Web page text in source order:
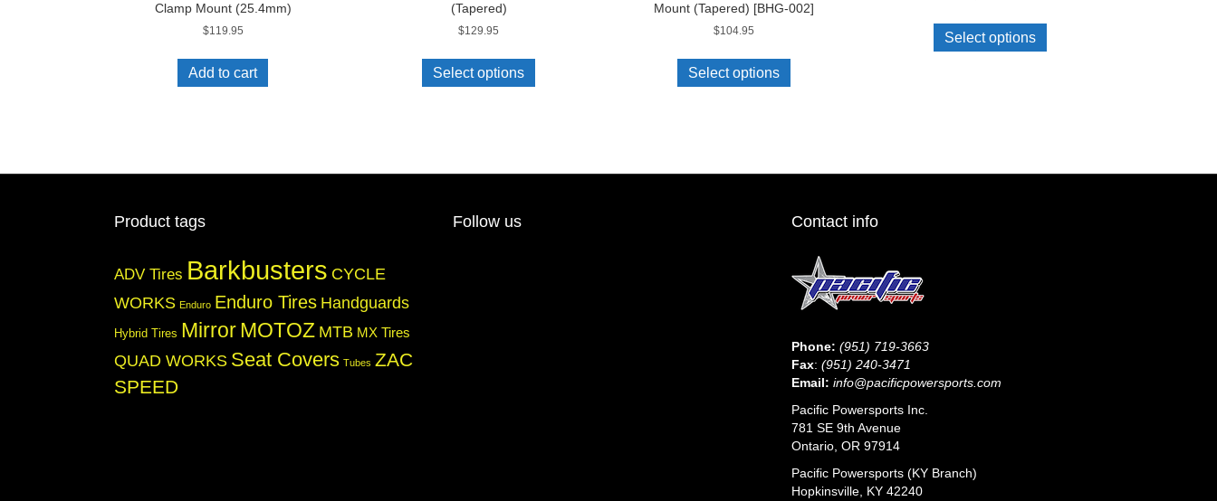
Clamp Mount (25.4mm)
$119.95
Add to cart
(Tapered)
$129.95
Select options
has
may
Mount (Tapered) [BHG-002]
$104.95
Select options
Select options
has
Product tags
ADV Tires Barkbusters CYCLE
WORKS Enduro Enduro Tires Handguards
Hybrid Tires Mirror MOTOZ MTB MX Tires
QUAD WORKS Seat Covers Tubes ZAC
SPEED
Follow us Contact info
Phone: (951) 719-3663
Fax: (951) 240-3471
Email: info@pacificpowersports.com
Pacific Powersports Inc.
781 SE 9th Avenue
Ontario, OR 97914
Pacific Powersports (KY Branch)
Hopkinsville, KY 42240